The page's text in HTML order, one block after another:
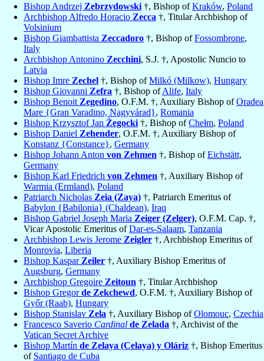
Bishop Andrzej Zebrzydowski †, Bishop ofKraków, Poland
Archbishop Alfredo Horacio Zecca †, Titular Archbishop of
Volsinium
Bishop Giambattista Zeccadoro †, Bishop ofFossombrone,
Italy
Archbishop Antonino Zecchini, S.J. †, Apostolic Nuncio to
Latvia
Bishop Imre Zechel †, Bishop ofMilkó (Milkow), Hungary
Bishop Giovanni Zefra †, Bishop ofAlife, Italy
Bishop Benoit Zegedino, O.F.M. †, Auxiliary Bishop ofOradea
Mare {Gran Varadino, Nagyvárad}, Romania
Bishop Krzysztof Jan Żegocki †, Bishop ofChełm, Poland
Bishop Daniel Zehender, O.F.M. †, Auxiliary Bishop of
Konstanz {Constance}, Germany
Bishop Johann Anton von Zehmen †, Bishop ofEichstätt,
Germany
Bishop Karl Friedrich von Zehmen †, Auxiliary Bishop of
Warmia (Ermland), Poland
Patriarch Nicholas Zeia (Zaya) †, Patriarch Emeritus of
Babylon {Babilonia} (Chaldean), Iraq
Bishop Gabriel Joseph Maria Zeiger (Zelger), O.F.M. Cap. †,
Vicar Apostolic Emeritus ofDar-es-Salaam, Tanzania
Archbishop Lewis Jerome Zeigler †, Archbishop Emeritus of
Monrovia, Liberia
Bishop Kaspar Zeiler †, Auxiliary Bishop Emeritus of
Augsburg, Germany
Archbishop Gregoire Zeitoun †, Titular Archbishop
Bishop Gregorde Zekchewd, O.F.M. †, Auxiliary Bishop of
Győr (Raab), Hungary
Bishop Stanislav Zela †, Auxiliary Bishop ofOlomouc, Czechia
Francesco Saverio Cardinal de Zelada †, Archivist of the
Vatican Secret Archive
Bishop Martín de Zelaya (Celaya) y Oláriz †, Bishop Emeritus
of Santiago de Cuba